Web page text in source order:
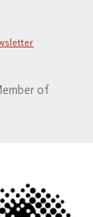
of